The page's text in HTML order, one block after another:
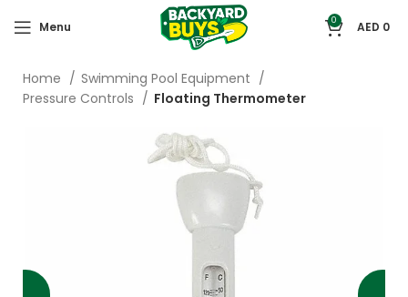
Menu 0 AED 0
Home
Swimming Pool Equipment
Pressure Controls
Floating Thermometer